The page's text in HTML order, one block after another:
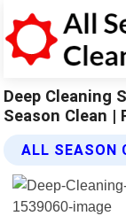
Deep Cleaning
Season Clean |
ALL SEASON